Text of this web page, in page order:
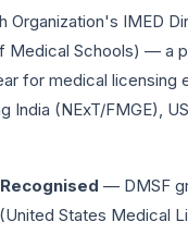
Organization's IMED
Medical Schools) — a
for medical licensing
India (NExT/FMGE),
Recognised — DMSF
States Medical